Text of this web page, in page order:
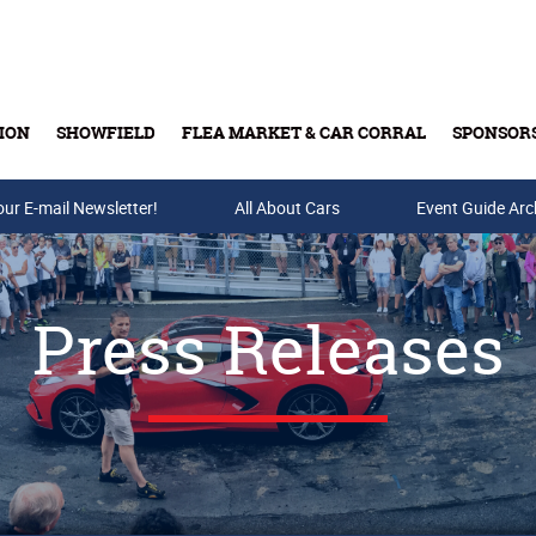
SHOWFIELD FLEA MARKET & CAR CORRAL
Buy Tickets & Gift Cards
E-mail Newsletter! All About Cars Event Guide
Press Releases